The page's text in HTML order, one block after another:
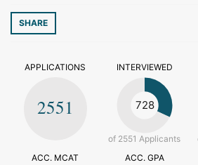
SHARE
APPLICATIONS
2551
INTERVIEWED
728
of 2551 Applicants
ACC. MCAT
ACC. GPA